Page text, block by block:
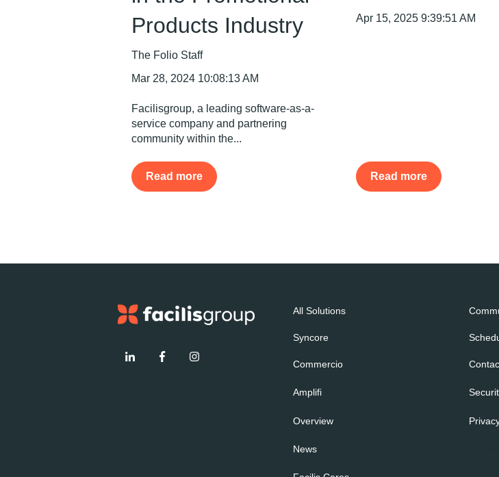
Products Industry
The Folio Staff
Mar 28, 2024 10:08:13 AM
Facilisgroup, a leading software-as-a-
service company and partnering
community within the...
Read more
Apr 15, 2025 9:39:51 AM
Read more
All Solutions
Syncore
Commercio
Amplifi
Overview
News